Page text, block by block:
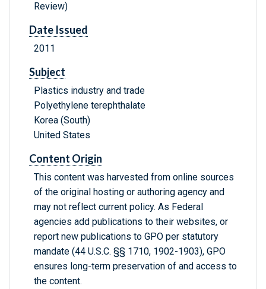
Review)
Date Issued
2011
Subject
Plastics industry and trade
Polyethylene terephthalate
Korea (South)
United States
Content Origin
This content was harvested from online sources
of the original hosting or authoring agency and
may not reflect current policy. As Federal
agencies add publications to their websites, or
report new publications to GPO per statutory
mandate (44 U.S.C. §§ 1710, 1902-1903), GPO
ensures long-term preservation of and access to
the content.